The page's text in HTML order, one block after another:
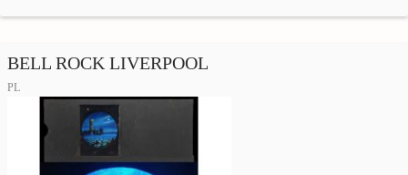
BELL ROCK LIVERPOOL
PL